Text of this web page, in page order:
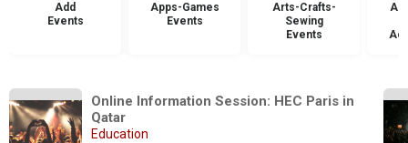
Add
Events
Apps-Games
Events
Arts-Crafts-
Sewing
Events
Online Information Session: HEC Paris in
Qatar
Education